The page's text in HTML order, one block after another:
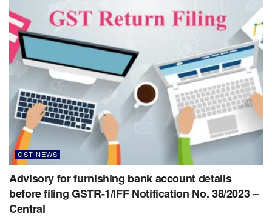
GST NEWS
Advisory for furnishing bank account details
before filing GSTR-1/IFF Notification No. 38/2023 –
Central